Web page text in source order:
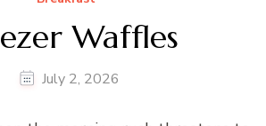
Waffles
July 2, 2026